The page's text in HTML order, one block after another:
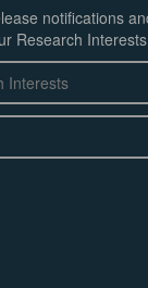
notifications
Research